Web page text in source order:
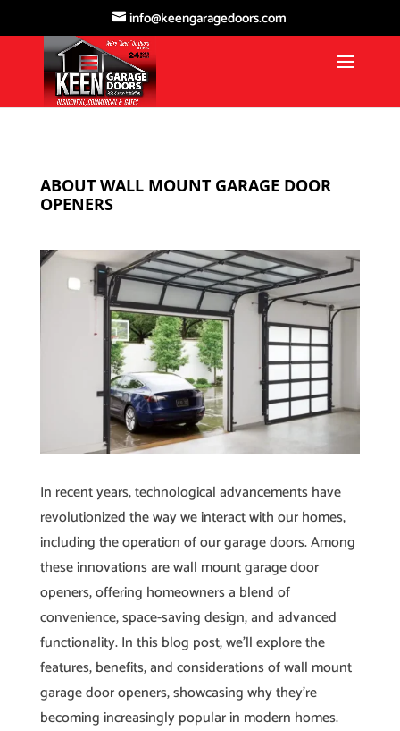
info@keengaragedoors.com
ABOUT WALL MOUNT GARAGE DOOR
OPENERS
In recent years, technological advancements have
revolutionized the way we interact with our homes,
including the operation of our garage doors. Among
these innovations are wall mount garage door
openers, offering homeowners a blend of
convenience, space-saving design, and advanced
functionality. In this blog post, we’ll explore the
features, benefits, and considerations of wall mount
garage door openers, showcasing why they’re
becoming increasingly popular in modern homes.